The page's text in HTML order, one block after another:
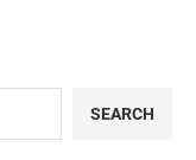
SEARCH